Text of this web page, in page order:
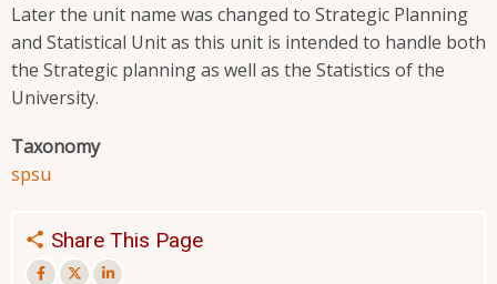
Later the unit name was changed to Strategic Planning
and Statistical Unit as this unit is intended to handle both
the Strategic planning as well as the Statistics of the
University.
Taxonomy
spsu
Share This Page